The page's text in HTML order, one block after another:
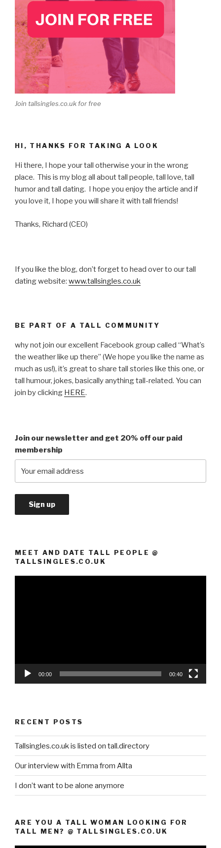
Join tallsingles.co.uk for free
HI, THANKS FOR TAKING A LOOK
Hi there, I hope your tall otherwise your in the wrong
place. This is my blog all about tall people, tall love, tall
humor and tall dating. I hope you enjoy the article and if
you love it, I hope you will share it with tall friends!
Thanks, Richard (CEO)
If you like the blog, don’t forget to head over to our tall
dating website: www.tallsingles.co.uk
BE PART OF A TALL COMMUNITY
why not join our excellent Facebook group called “What’s
the weather like up there” (We hope you like the name as
much as us!), it’s great to share tall stories like this one, or
tall humour, jokes, basically anything tall-related. You can
join by clicking HERE.
Join our newsletter and get 20% off our paid
membership
MEET AND DATE TALL PEOPLE @
TALLSINGLES.CO.UK
00:00 00:40
RECENT POSTS
Tallsingles.co.uk is listed on tall.directory
Our interview with Emma from Allta
I don’t want to be alone anymore
ARE YOU A TALL WOMAN LOOKING FOR
TALL MEN? @ TALLSINGLES.CO.UK